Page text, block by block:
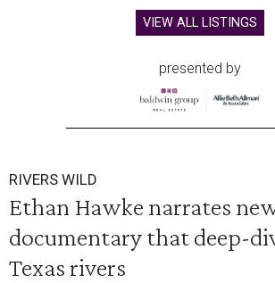
VIEW ALL LISTINGS
presented by
RIVERS WILD
Ethan Hawke narrates
documentary that deep-
Texas rivers